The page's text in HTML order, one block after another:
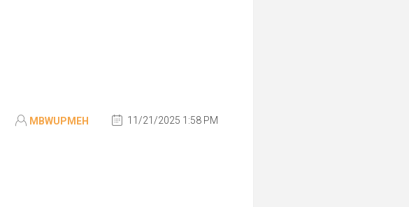
MBWUPMEH 11/21/2025 1:58 PM